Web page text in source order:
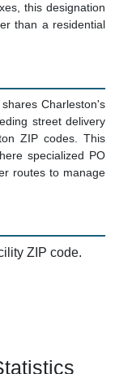
this designation
than a residential
Charleston's
street delivery
ZIP codes. This
specialized PO
routes to manage
ZIP code.